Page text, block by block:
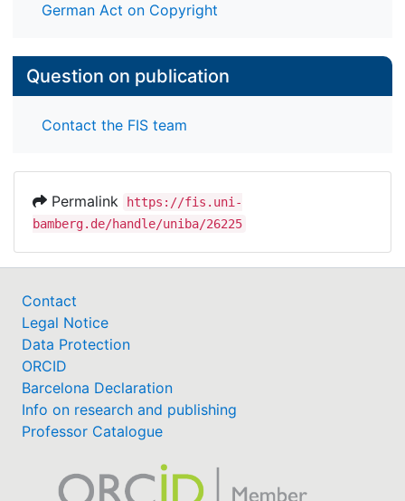
German Act on Copyright
Question on publication
Contact the FIS team
Permalink
https://fis.uni-
bamberg.de/handle/uniba/26225
Contact
Legal Notice
Data Protection
ORCID
Barcelona Declaration
Info on research and publishing
Professor Catalogue